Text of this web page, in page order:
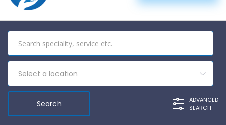
Select a location
ADVANCED
SEARCH